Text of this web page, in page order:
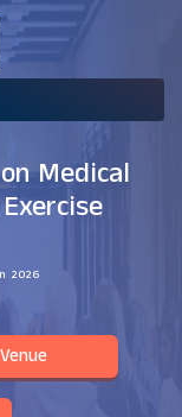
Medical
2026
Venue